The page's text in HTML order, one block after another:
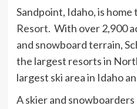
Sandpoint, Idaho, is home
Resort. With over 2,900
and snowboard terrain,
the largest resorts in
largest ski area in Idaho
A skier and snowboarders